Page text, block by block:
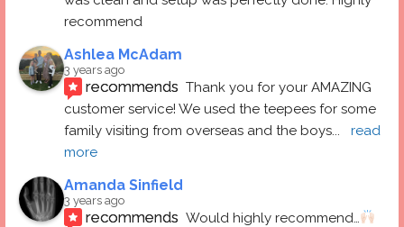
recommend
Ashlea McAdam
3 years ago
recommends Thank you for your AMAZING
customer service! We used the teepees for some
family visiting from overseas and the boys...
read
more
Amanda Sinfield
3 years ago
recommends Would highly recommend…